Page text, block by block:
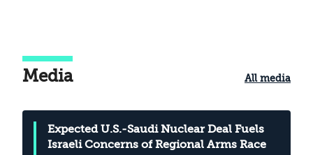
perceive reality. This article touches on the
key points of that discussion
Media All media
Expected U.S.-Saudi Nuclear Deal Fuels
Israeli Concerns of Regional Arms Race